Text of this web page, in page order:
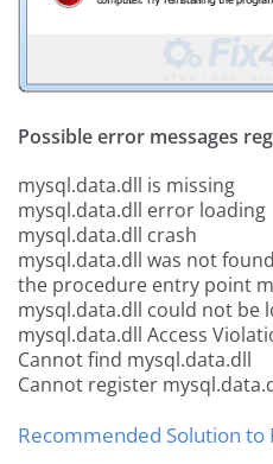
Possible error messages
mysql.data.dll is missing
mysql.data.dll error loading
mysql.data.dll crash
mysql.data.dll was not found
the procedure entry point
mysql.data.dll could not be
mysql.data.dll Access
Cannot find mysql.data.dll
Cannot register
Recommended Solution to